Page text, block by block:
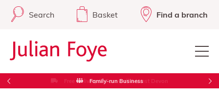
Search Basket Find a branch
Free Delivery in Cornwall & West Devon